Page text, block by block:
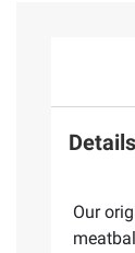
Details
Our